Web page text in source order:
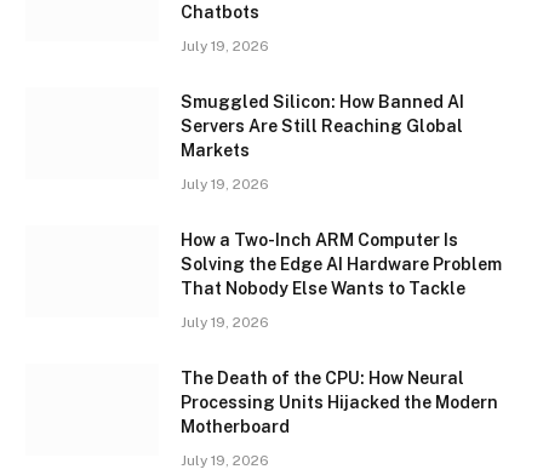
Chatbots
July 19, 2026
Smuggled Silicon: How Banned AI
Servers Are Still Reaching Global
Markets
July 19, 2026
How a Two-Inch ARM Computer Is
Solving the Edge AI Hardware Problem
That Nobody Else Wants to Tackle
July 19, 2026
The Death of the CPU: How Neural
Processing Units Hijacked the Modern
Motherboard
July 19, 2026